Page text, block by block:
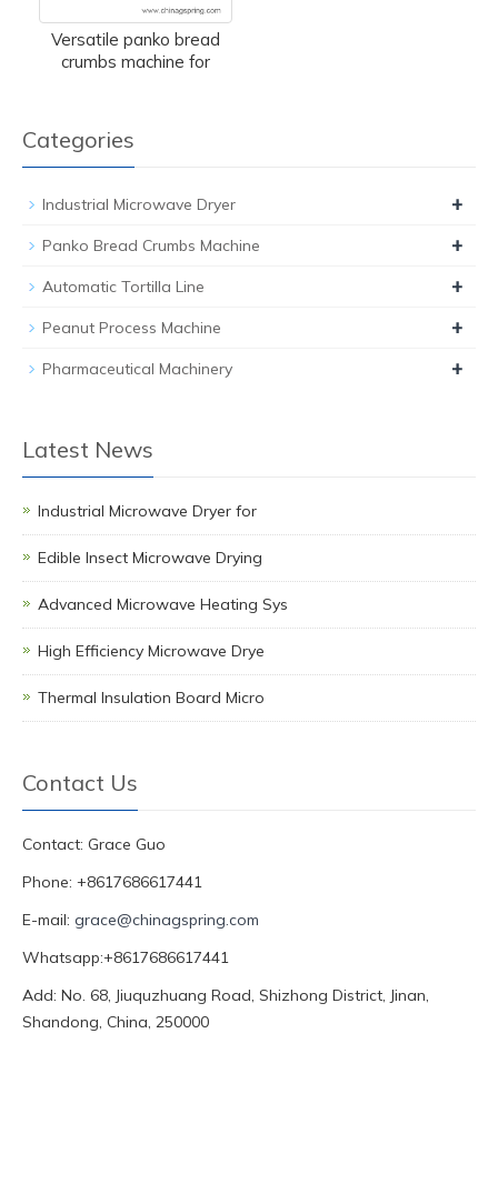
Versatile panko bread
crumbs machine for
Categories
Industrial Microwave Dryer +
Panko Bread Crumbs Machine +
Automatic Tortilla Line +
Peanut Process Machine +
Pharmaceutical Machinery +
Latest News
Industrial Microwave Dryer for
Edible Insect Microwave Drying
Advanced Microwave Heating Sys
High Efficiency Microwave Drye
Thermal Insulation Board Micro
Contact Us
Contact: Grace Guo
Phone: +8617686617441
E-mail: grace@chinagspring.com
Whatsapp:+8617686617441
Add: No. 68, Jiuquzhuang Road, Shizhong District, Jinan,
Shandong, China, 250000